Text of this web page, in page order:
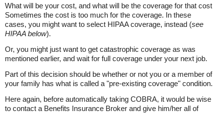
What will be your cost, and what will be the coverage for that cost
Sometimes the cost is too much for the coverage. In these
cases, you might want to select HIPAA coverage, instead (see
HIPAA below).
Or, you might just want to get catastrophic coverage as was
mentioned earlier, and wait for full coverage under your next job.
Part of this decision should be whether or not you or a member of
your family has what is called a "pre-existing coverage" condition.
Here again, before automatically taking COBRA, it would be wise
to contact a Benefits Insurance Broker and give him/her all of